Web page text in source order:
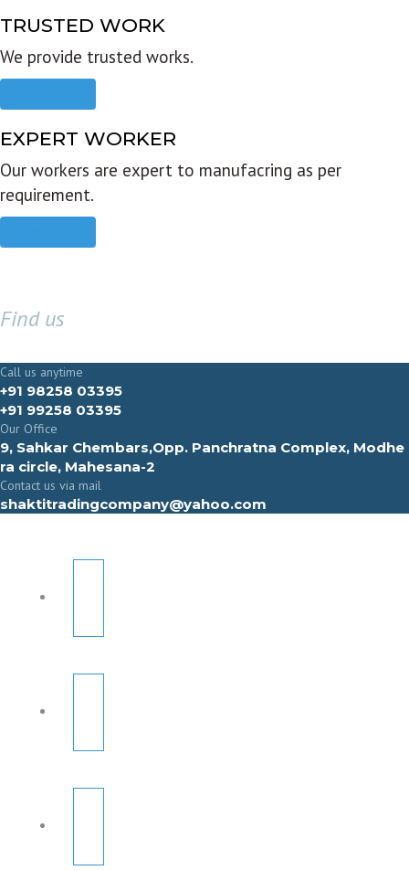
TRUSTED WORK
We provide trusted works.
EXPERT WORKER
Our workers are expert to manufacring as per
requirement.
Find us
Call us anytime
+91 98258 03395
+91 99258 03395
Our Office
9, Sahkar Chembars,Opp. Panchratna Complex, Modhe
ra circle, Mahesana-2
Contact us via mail
shaktitradingcompany@yahoo.com